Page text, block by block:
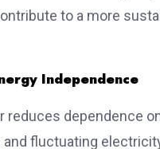
to a more
Independence
reduces dependence
fluctuating